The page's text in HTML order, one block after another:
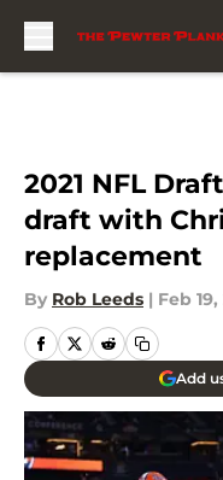
2021 NFL
draft with
replacement
By Rob Leeds | Feb 19,
Add